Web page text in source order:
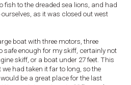
fish to the dreaded sea lions, and had
as it was closed out west
boat with three motors, three
safe enough for my skiff, certainly not
skiff, or a boat under 27 feet. This
had taken it far to long, so the
be a great place for the last